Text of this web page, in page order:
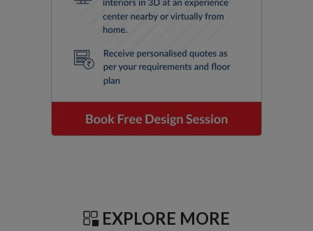
EXPLORE MORE